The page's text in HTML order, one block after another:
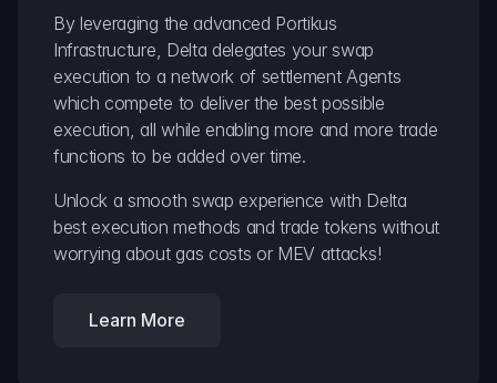
By leveraging the advanced Portikus
Infrastructure, Delta delegates your swap
execution to a network of settlement Agents
which compete to deliver the best possible
execution, all while enabling more and more trade
functions to be added over time.
Unlock a smooth swap experience with Delta
best execution methods and trade tokens without
worrying about gas costs or MEV attacks!
Learn More